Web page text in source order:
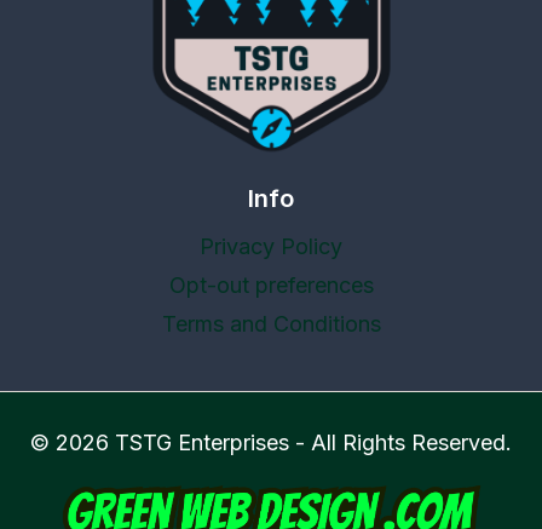
Info
Privacy Policy
Opt-out preferences
Terms and Conditions
© 2026 TSTG Enterprises - All Rights Reserved.